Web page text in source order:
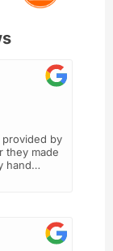
provided by
they made
hand
and
use you